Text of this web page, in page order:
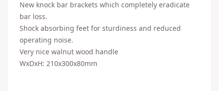
New knock bar brackets which completely eradicate
bar loss.
Shock absorbing feet for sturdiness and reduced
operating noise.
Very nice walnut wood handle
WxDxH: 210x300x80mm